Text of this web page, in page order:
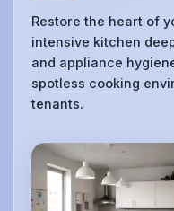
Restore the heart of
intensive kitchen
and appliance
spotless cooking
tenants.